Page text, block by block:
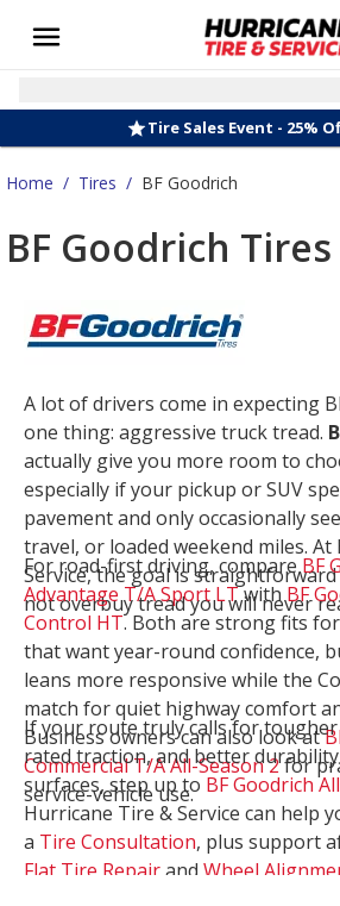
Tire Sales Event - 25%
Home / Tires / BF Goodrich
BF Goodrich Tires
A lot of drivers come in expecting
one thing: aggressive truck tread.
actually give you more room to
especially if your pickup or SUV
pavement and only occasionally
travel, or loaded weekend miles.
Service, the goal is straightforward
not overbuy tread you will never
For road-first driving, compareBF
Advantage T/A Sport LTwithBF
Control HT. Both are strong fits
that want year-round confidence,
leans more responsive while the
match for quiet highway comfort
Business owners can also look at
Commercial T/A All-Season 2for
service-vehicle use.
If your route truly calls for tougher
rated traction, and better
surfaces, step up to BF Goodrich
Hurricane Tire & Service can help
a Tire Consultation, plus support
Flat Tire Repairand Wheel